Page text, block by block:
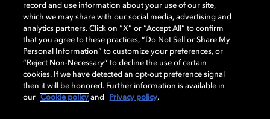
Dolby, the double-D symbol, Dolby Atmos, Dolby Vision, and Dolby
OptiView are trademarks or registered trademarks of Dolby
Laboratories Licensing Corporation or its affiliates. Other trademarks
remain the property of their respective owners. © 2026 Dolby
Laboratories, Inc. All rights reserved.
Cookie Manager Terms of use Governance
record and use information about your use of our site,
which we may share with our social media, advertising and
analytics partners. Click on “X” or “Accept All” to confirm
that you agree to these practices, “Do Not Sell or Share My
Personal Information” to customize your preferences, or
“Reject Non-Necessary” to decline the use of certain
cookies. If we have detected an opt-out preference signal
then it will be honored. Further information is available in
our
Cookie policy and Privacy policy.